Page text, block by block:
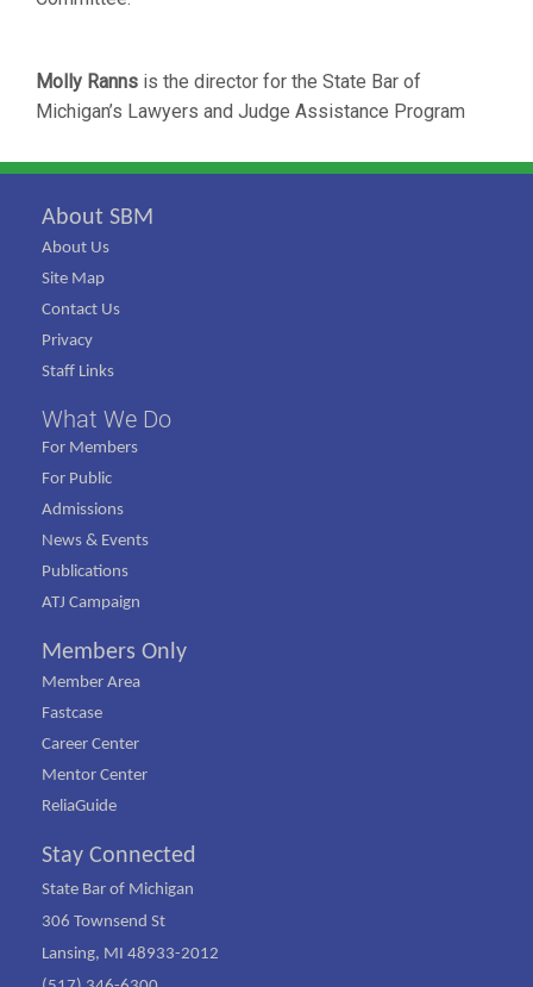
Molly Ranns is the director for the State Bar of
Michigan’s Lawyers and Judge Assistance Program
About SBM
About Us
Site Map
Contact Us
Privacy
Staff Links
What We Do
For Members
For Public
Admissions
News & Events
Publications
ATJ Campaign
Members Only
Member Area
Fastcase
Career Center
Mentor Center
ReliaGuide
Stay Connected
State Bar of Michigan
306 Townsend St
Lansing, MI 48933-2012